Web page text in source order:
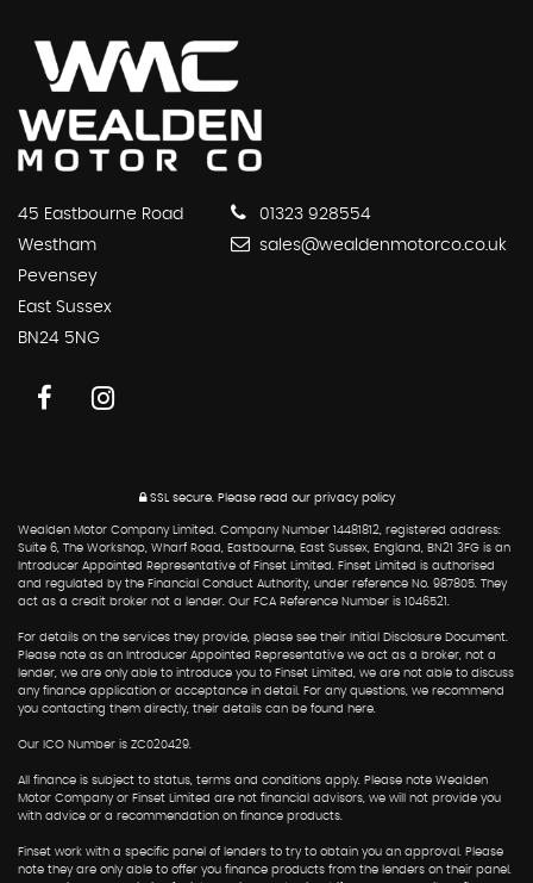
45 Eastbourne Road
Westham
Pevensey
East Sussex
BN24 5NG
01323 928554
sales@wealdenmotorco.co.uk
SSL secure.Please read our privacy policy
Wealden Motor Company Limited. Company Number 14481812, registered address:
Suite 6, The Workshop, Wharf Road, Eastbourne, East Sussex, England, BN21 3FG is an
Introducer Appointed Representative of Finset Limited. Finset Limited is authorised
and regulated by the Financial Conduct Authority, under reference No. 987805. They
act as a credit broker not a lender. Our FCA Reference Number is 1046521.
For details on the services they provide, please see their Initial Disclosure Document.
Please note as an Introducer Appointed Representative we act as a broker, not a
lender, we are only able to introduce you to Finset Limited, we are not able to discuss
any finance application or acceptance in detail. For any questions, we recommend
you contacting them directly, their details can be found here.
Our ICO Number is ZC020429.
All finance is subject to status, terms and conditions apply. Please note Wealden
Motor Company or Finset Limited are not financial advisors, we will not provide you
with advice or a recommendation on finance products.
Finset work with a specific panel of lenders to try to obtain you an approval. Please
note they are only able to offer you finance products from the lenders on their panel.